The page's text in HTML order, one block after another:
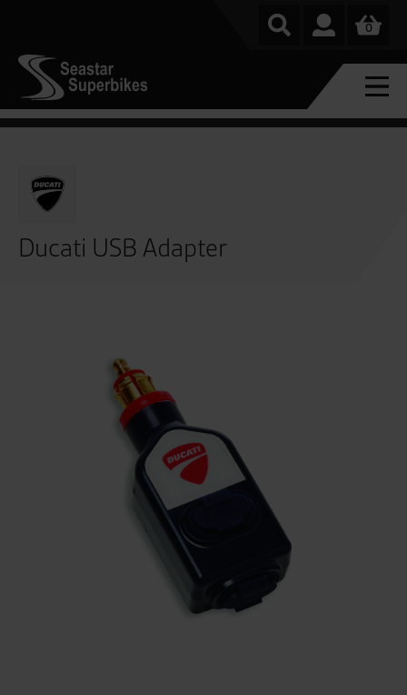
0
Ducati USB Adapter